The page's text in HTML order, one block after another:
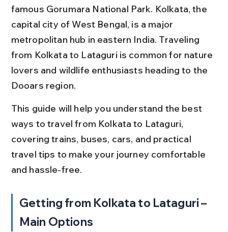
famous Gorumara National Park. Kolkata, the
capital city of West Bengal, is a major
metropolitan hub in eastern India. Traveling
from Kolkata to Lataguri is common for nature
lovers and wildlife enthusiasts heading to the
Dooars region.
This guide will help you understand the best
ways to travel from Kolkata to Lataguri,
covering trains, buses, cars, and practical
travel tips to make your journey comfortable
and hassle-free.
Getting from Kolkata to Lataguri –
Main Options